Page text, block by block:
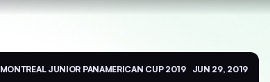
MONTREAL JUNIOR PANAMERICAN CUP 2019 JUN 29, 2019